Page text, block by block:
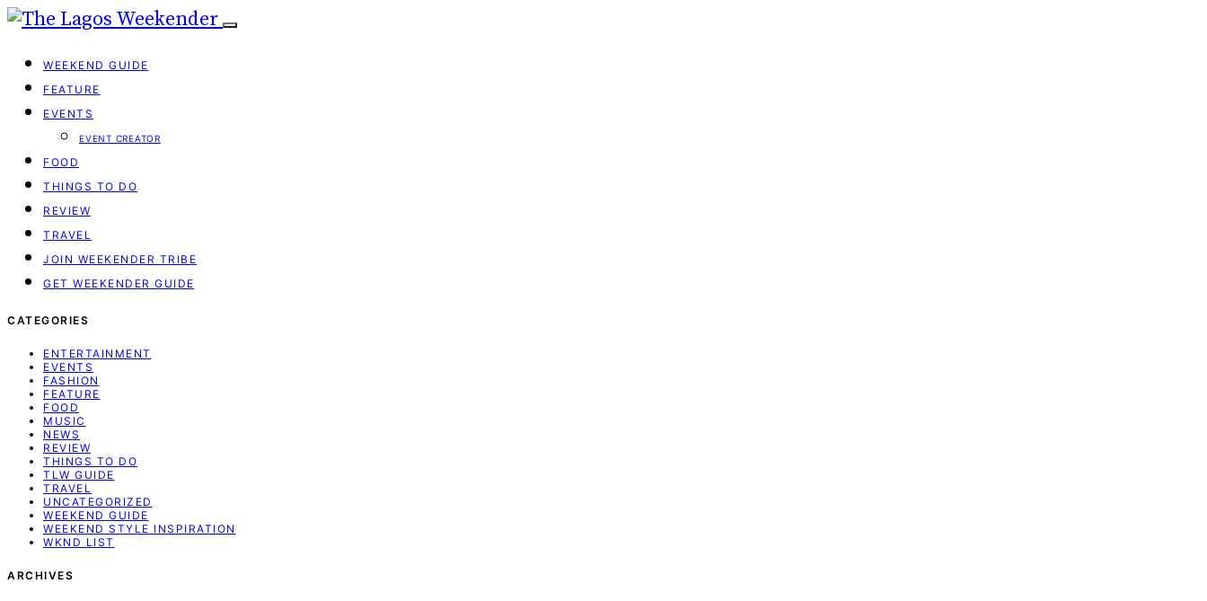
WEEKEND GUIDE
FEATURE
EVENTS
EVENT CREATOR
FOOD
THINGS TO DO
REVIEW
TRAVEL
JOIN WEEKENDER TRIBE
GET WEEKENDER GUIDE
CATEGORIES
ENTERTAINMENT
EVENTS
FASHION
FEATURE
FOOD
MUSIC
NEWS
REVIEW
THINGS TO DO
TLW GUIDE
TRAVEL
UNCATEGORIZED
WEEKEND GUIDE
WEEKEND STYLE INSPIRATION
WKND LIST
ARCHIVES